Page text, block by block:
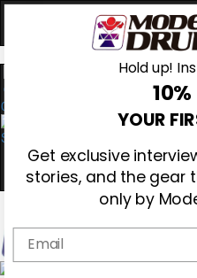
0
Hold up!
10%
YOUR
Get exclusive
stories, and the gear
only by
Email